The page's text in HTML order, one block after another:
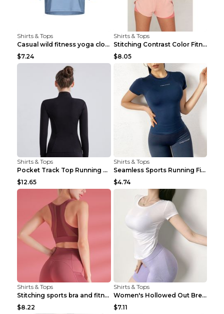
Shirts & Tops
Casual wild fitness yoga clothes Black 4
$7.24
Shirts & Tops
Stitching Contrast Color Fitness Sports Suit Apric...
$8.05
Shirts & Tops
Pocket Track Top Running Fitness Cardigan Apricot ...
$12.65
Shirts & Tops
Seamless Sports Running Fitness Yoga Wear Light Ar...
$4.74
Shirts & Tops
Stitching sports bra and fitness wear Light Purple...
$8.22
Shirts & Tops
Women's Hollowed Out Breathable Fitness T Shirt Gr...
$7.11